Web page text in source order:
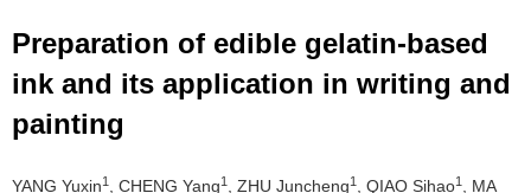
Preparation of edible gelatin-based
ink and its application in writing and
painting
YANG Yuxin1 , CHENG Yang1 , ZHU Juncheng1 , QIAO Sihao1
, MA